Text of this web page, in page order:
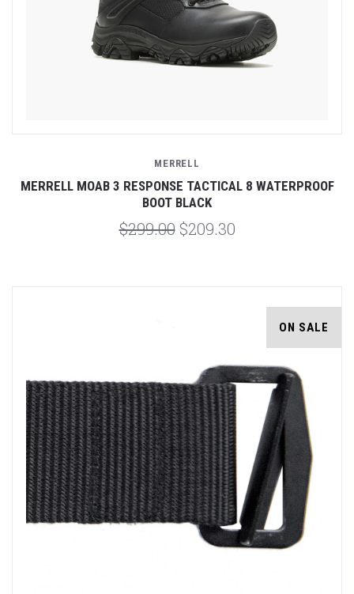
MERRELL
MERRELL MOAB 3 RESPONSE TACTICAL 8 WATERPROOF
BOOT BLACK
$299.00 $209.30
ON SALE